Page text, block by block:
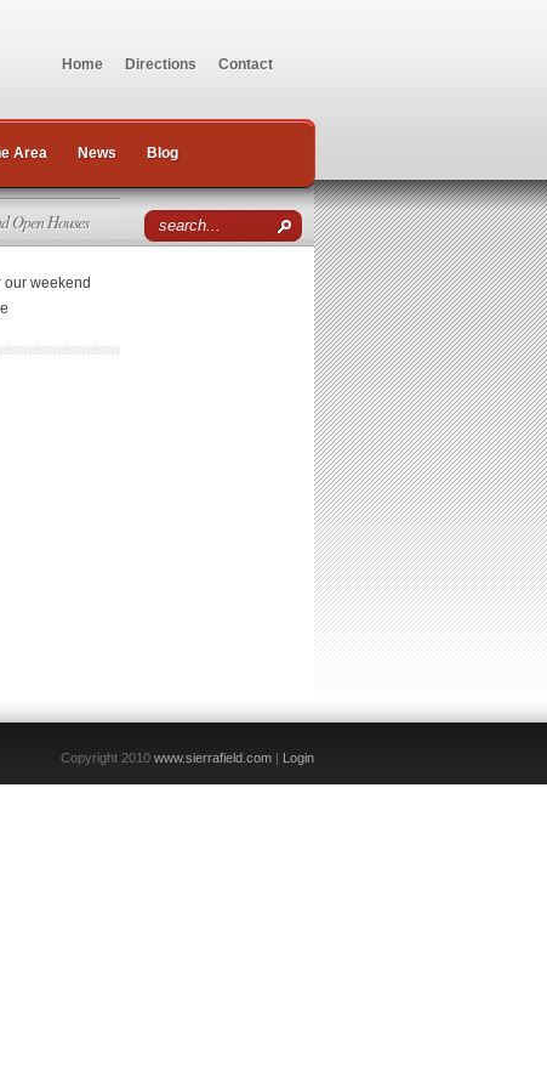
Home Directions Contact
Area News Blog
Open Houses
our weekend
Copyright 2010 www.sierrafield.com | Login